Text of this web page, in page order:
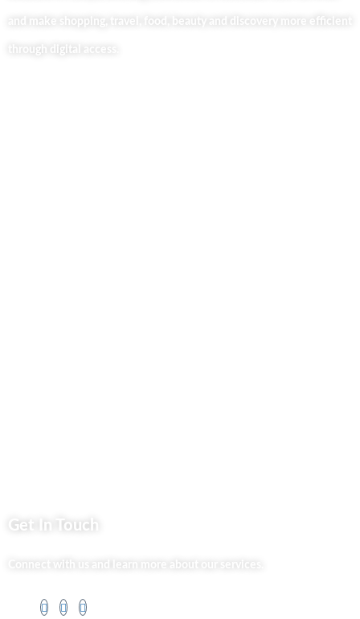
and make shopping, travel, food, beauty and discovery more efficient
through digital access.
Get In Touch
Connect with us and learn more about our services.